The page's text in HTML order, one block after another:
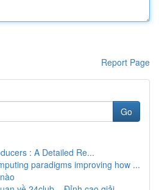
Report Page
Go
: A Detailed Re...
paradigms improving how ...